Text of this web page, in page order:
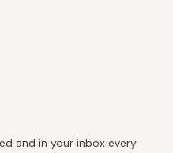
and in your inbox every